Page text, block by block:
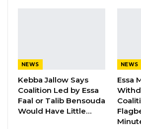
needs to the citizens, when
remain death traps and daily
under pressure. Our
when society feels less
schools remain
NEWS
Kebba Jallow Says
Coalition Led by Essa
Faal or Talib Bensouda
Would Have Little…
NEWS
Essa